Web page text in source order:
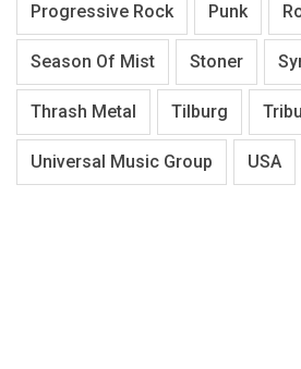
Progressive Rock Punk
Season Of Mist Stoner
Thrash Metal Tilburg
Universal Music Group USA